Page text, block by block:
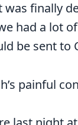
finally
had a lot
be sent to
painful